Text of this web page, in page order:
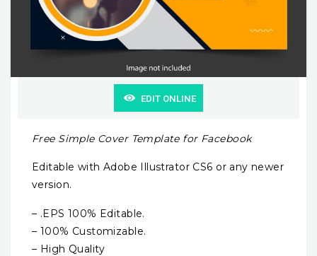
EDIT ONLINE
Free Simple Cover Template for Facebook
Editable with Adobe Illustrator CS6 or any newer
version.
– .EPS 100% Editable.
– 100% Customizable.
– High Quality